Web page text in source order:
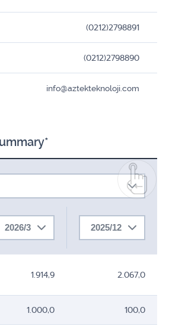
(0212)2798891
(0212)2798890
info@aztekteknoloji.com
2026/3 2025/12
1.914,9 2.067,0
1.000,0 100,0